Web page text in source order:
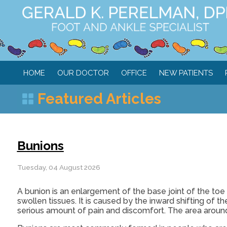
HOME OUR DOCTOR OFFICE NEW PATIENTS
Featured Articles
Bunions
Tuesday, 04 August 2026
A bunion is an enlargement of the base joint of the
swollen tissues. It is caused by the inward shifting of
serious amount of pain and discomfort. The area